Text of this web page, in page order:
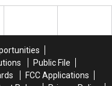
Public File
FCC Applications